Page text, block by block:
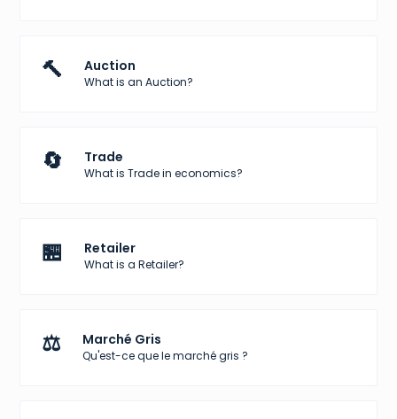
🔨 Auction
What is an Auction?
🔄 Trade
What is Trade in economics?
🏪 Retailer
What is a Retailer?
⚖️ Marché Gris
Qu'est-ce que le marché gris ?